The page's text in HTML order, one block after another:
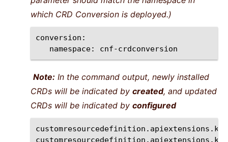
which CRD Conversion is deployed.)
namespace:
cnf-crdconversion
Note: In the command output, newly installed
CRDs will be indicated by created, and updated
CRDs will be indicated by configured